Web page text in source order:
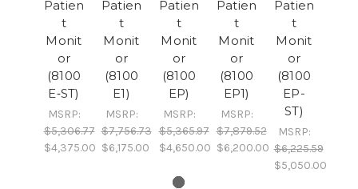
Patien
t
Monit
or
(8100
E‐ST)
MSRP:
$5,306.77
$4,375.00
Patien
t
Monit
or
(8100
E1)
MSRP:
$7,756.73
$6,175.00
Patien
t
Monit
or
(8100
EP)
MSRP:
$5,365.97
$4,650.00
Patien
t
Monit
or
(8100
EP1)
MSRP:
$7,879.52
$6,200.00
Patien
t
Monit
or
(8100
EP-
ST)
MSRP:
$6,225.59
$5,050.00